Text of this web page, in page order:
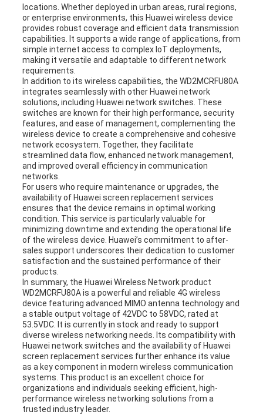
locations. Whether deployed in urban areas, rural regions,
or enterprise environments, this Huawei wireless device
provides robust coverage and efficient data transmission
capabilities. It supports a wide range of applications, from
simple internet access to complex IoT deployments,
making it versatile and adaptable to different network
requirements.
In addition to its wireless capabilities, the WD2MCRFU80A
integrates seamlessly with other Huawei network
solutions, including Huawei network switches. These
switches are known for their high performance, security
features, and ease of management, complementing the
wireless device to create a comprehensive and cohesive
network ecosystem. Together, they facilitate
streamlined data flow, enhanced network management,
and improved overall efficiency in communication
networks.
For users who require maintenance or upgrades, the
availability of Huawei screen replacement services
ensures that the device remains in optimal working
condition. This service is particularly valuable for
minimizing downtime and extending the operational life
of the wireless device. Huawei’s commitment to after-
sales support underscores their dedication to customer
satisfaction and the sustained performance of their
products.
In summary, the Huawei Wireless Network product
WD2MCRFU80A is a powerful and reliable 4G wireless
device featuring advanced MIMO antenna technology and
a stable output voltage of 42VDC to 58VDC, rated at
53.5VDC. It is currently in stock and ready to support
diverse wireless networking needs. Its compatibility with
Huawei network switches and the availability of Huawei
screen replacement services further enhance its value
as a key component in modern wireless communication
systems. This product is an excellent choice for
organizations and individuals seeking efficient, high-
performance wireless networking solutions from a
trusted industry leader.